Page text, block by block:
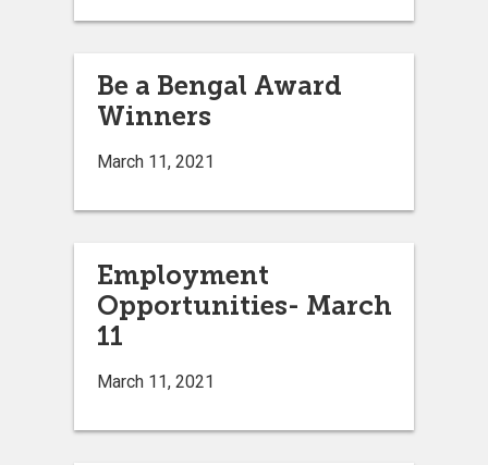
Be a Bengal Award
Winners
March 11, 2021
Employment
Opportunities- March
11
March 11, 2021